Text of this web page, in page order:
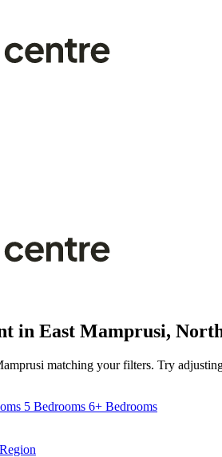
in East Mamprusi,
matching your filters. Try
5 Bedrooms 6+ Bedrooms